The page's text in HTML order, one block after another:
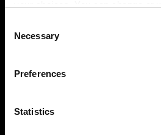
the Privacy trigger icon.
Collect information about
meters
Identify your device by
Selection
Necessary
Preferences
Statistics
Webinar 2 / 6
Video /